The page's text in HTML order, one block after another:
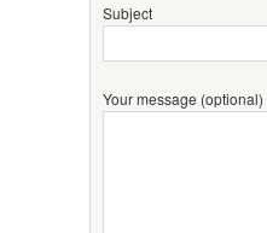
Subject
Your message (optional)